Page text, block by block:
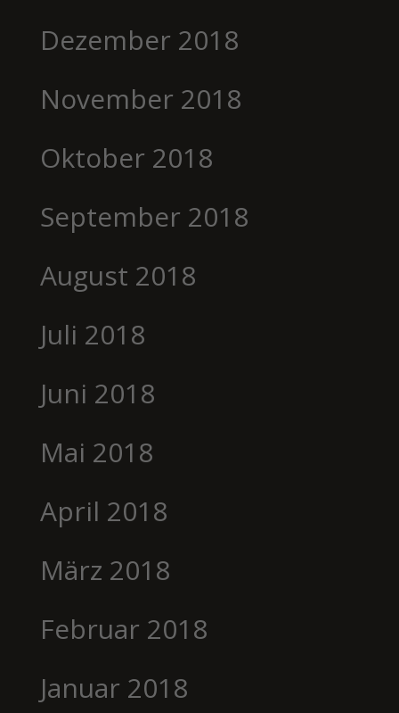
Dezember 2018
November 2018
Oktober 2018
September 2018
August 2018
Juli 2018
Juni 2018
Mai 2018
April 2018
März 2018
Februar 2018
Januar 2018